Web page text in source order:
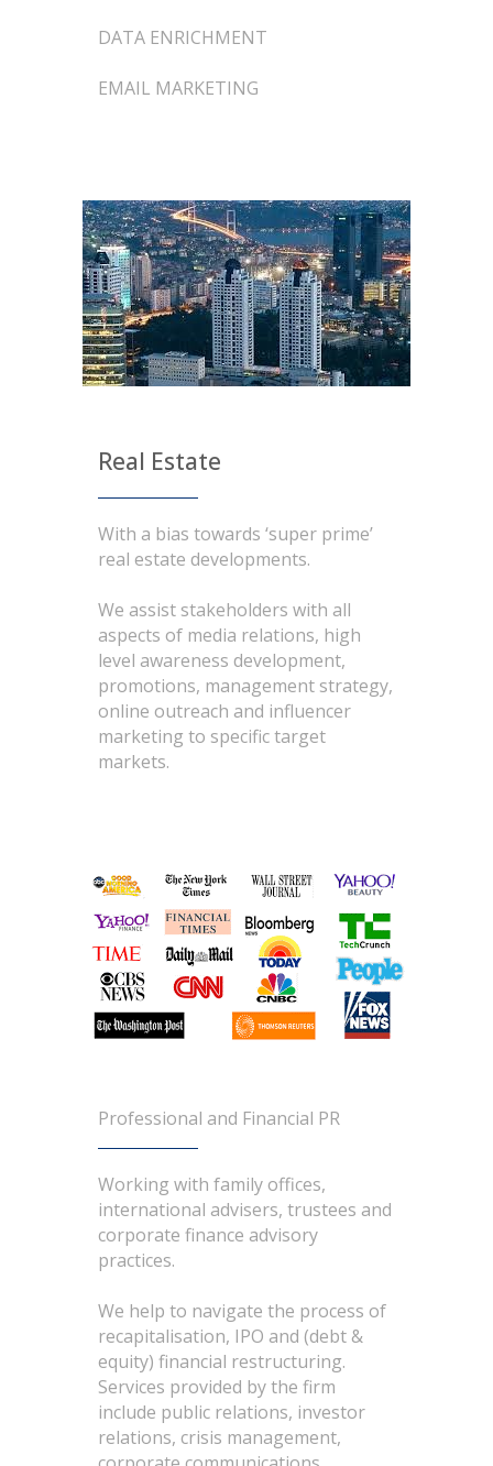
DATA ENRICHMENT
EMAIL MARKETING
Real Estate
With a bias towards ‘super prime’
real estate developments.
We assist stakeholders with all
aspects of media relations, high
level awareness development,
promotions, management strategy,
online outreach and influencer
marketing to specific target
markets.
Professional and Financial PR
Working with family offices,
international advisers, trustees and
corporate finance advisory
practices.
We help to navigate the process of
recapitalisation, IPO and (debt &
equity) financial restructuring.
Services provided by the firm
include public relations, investor
relations, crisis management,